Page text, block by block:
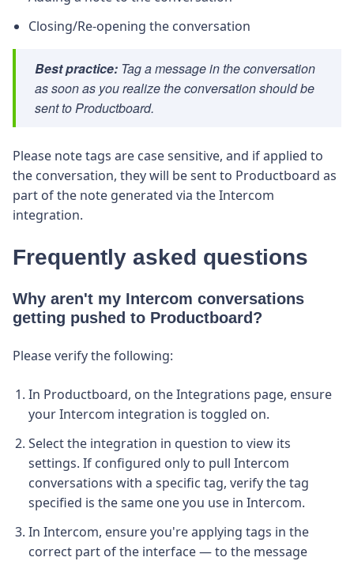
Closing/Re-opening the conversation
Best practice: Tag a message in the conversation
as soon as you realize the conversation should be
sent to Productboard.
Please note tags are case sensitive, and if applied to
the conversation, they will be sent to Productboard as
part of the note generated via the Intercom
integration.
Frequently asked questions
Why aren't my Intercom conversations
getting pushed to Productboard?
Please verify the following:
In Productboard, on the Integrations page, ensure
your Intercom integration is toggled on.
Select the integration in question to view its
settings. If configured only to pull Intercom
conversations with a specific tag, verify the tag
specified is the same one you use in Intercom.
In Intercom, ensure you're applying tags in the
correct part of the interface — to the message